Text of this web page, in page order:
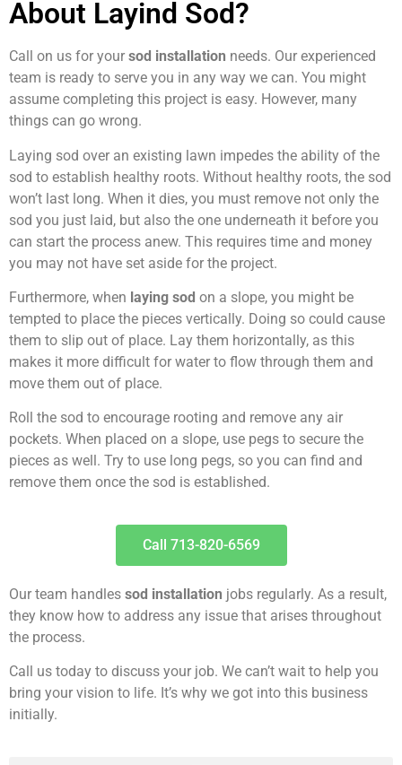
About Layind Sod?
Call on us for your sod installation needs. Our experienced
team is ready to serve you in any way we can. You might
assume completing this project is easy. However, many
things can go wrong.
Laying sod over an existing lawn impedes the ability of the
sod to establish healthy roots. Without healthy roots, the sod
won’t last long. When it dies, you must remove not only the
sod you just laid, but also the one underneath it before you
can start the process anew. This requires time and money
you may not have set aside for the project.
Furthermore, when laying sod on a slope, you might be
tempted to place the pieces vertically. Doing so could cause
them to slip out of place. Lay them horizontally, as this
makes it more difficult for water to flow through them and
move them out of place.
Roll the sod to encourage rooting and remove any air
pockets. When placed on a slope, use pegs to secure the
pieces as well. Try to use long pegs, so you can find and
remove them once the sod is established.
Call 713-820-6569
Our team handles sod installation jobs regularly. As a result,
they know how to address any issue that arises throughout
the process.
Call us today to discuss your job. We can’t wait to help you
bring your vision to life. It’s why we got into this business
initially.